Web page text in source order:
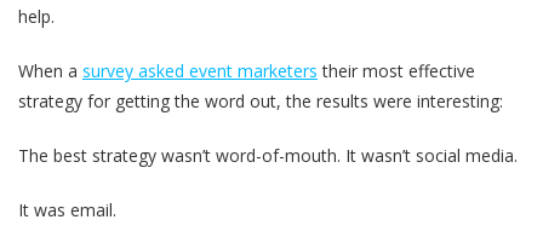
help.
When a survey asked event marketers their most effective
strategy for getting the word out, the results were interesting:
The best strategy wasn’t word-of-mouth. It wasn’t social media.
It was email.